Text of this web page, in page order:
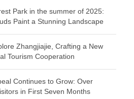
Park in the summer of 2025:
Paint a Stunning Landscape
Zhangjiajie, Crafting a New
Tourism Cooperation
Continues to Grow: Over
in First Seven Months